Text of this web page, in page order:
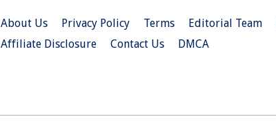
About Us Privacy Policy Terms Editorial Team
Affiliate Disclosure
Contact Us DMCA